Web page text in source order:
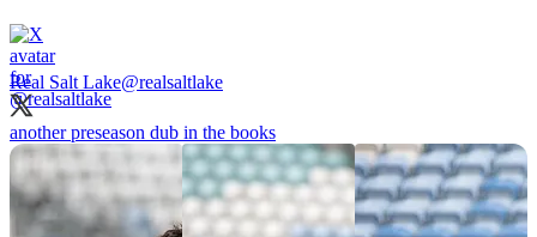
Real Salt Lake@realsaltlake
another preseason dub in the books